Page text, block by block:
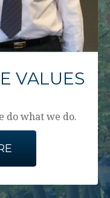
VALUES
do what we do.